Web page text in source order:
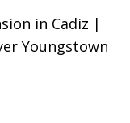
in Cadiz |
Youngstown